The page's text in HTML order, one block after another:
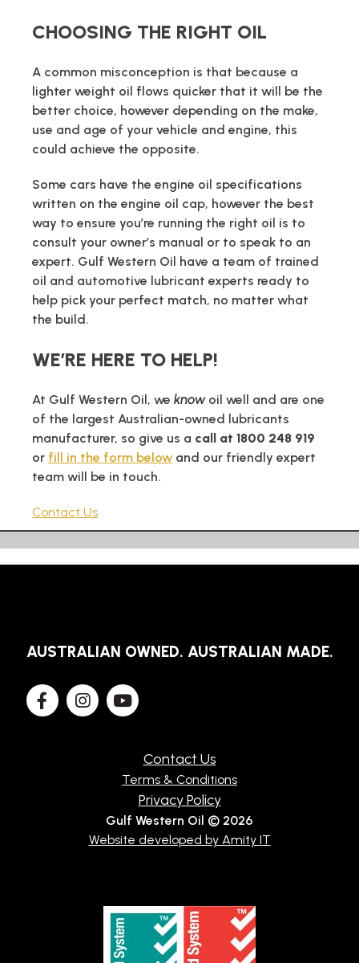
CHOOSING THE RIGHT OIL
A common misconception is that because a
lighter weight oil flows quicker that it will be the
better choice, however depending on the make,
use and age of your vehicle and engine, this
could achieve the opposite.
Some cars have the engine oil specifications
written on the engine oil cap, however the best
way to ensure you’re running the right oil is to
consult your owner’s manual or to speak to an
expert. Gulf Western Oil have a team of trained
oil and automotive lubricant experts ready to
help pick your perfect match, no matter what
the build.
WE’RE HERE TO HELP!
At Gulf Western Oil, we knowoil well and are one
of the largest Australian-owned lubricants
manufacturer, so give us a call at 1800 248 919
or fill in the form below and our friendly expert
team will be in touch.
Contact Us
AUSTRALIAN OWNED. AUSTRALIAN MADE.
Contact Us
Terms & Conditions
Privacy Policy
Gulf Western Oil © 2026
Website developed by Amity IT